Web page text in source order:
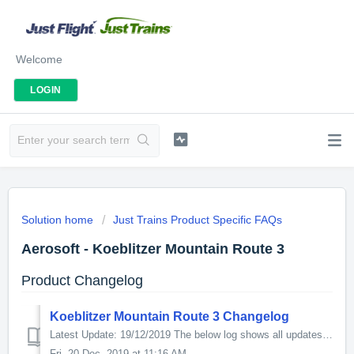
Welcome
LOGIN
Solution home Just Trains Product Specific FAQs
Aerosoft - Koeblitzer Mountain Route 3
Product Changelog
Koeblitzer Mountain Route 3 Changelog
Latest Update: 19/12/2019 The below log shows all updates for this product since release: v2.0.0.0 - Numerous updates included in this update The p...